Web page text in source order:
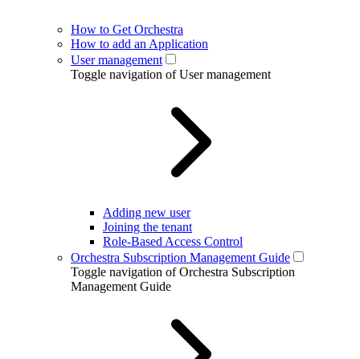
How to Get Orchestra
How to add an Application
User management
Toggle navigation of User management
Adding new user
Joining the tenant
Role-Based Access Control
Orchestra Subscription Management Guide
Toggle navigation of Orchestra Subscription
Management Guide